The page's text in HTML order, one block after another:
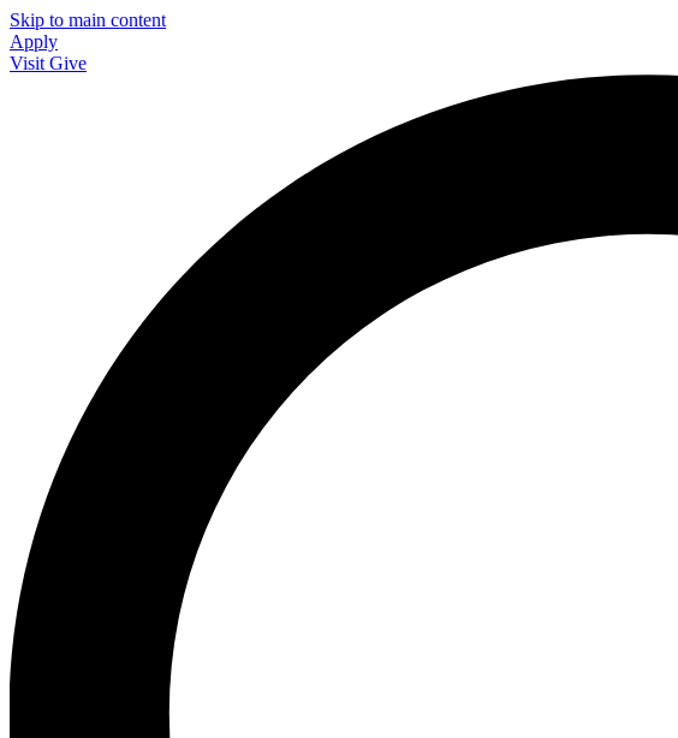
Skip to main content
Apply
Visit Give